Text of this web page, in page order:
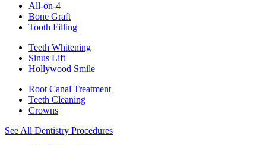
All-on-4
Bone Graft
Tooth Filling
Teeth Whitening
Sinus Lift
Hollywood Smile
Root Canal Treatment
Teeth Cleaning
Crowns
See All Dentistry Procedures